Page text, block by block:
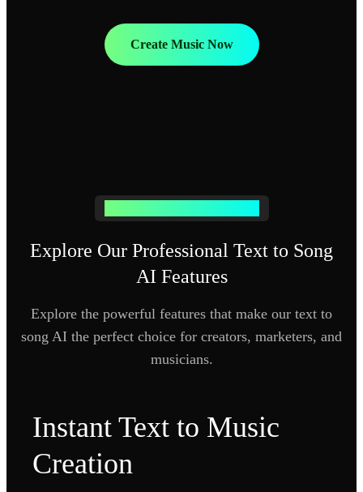
Create Music Now
Explore Our Professional Text to Song
AI Features
Explore the powerful features that make our text to
song AI the perfect choice for creators, marketers, and
musicians.
Instant Text to Music
Creation